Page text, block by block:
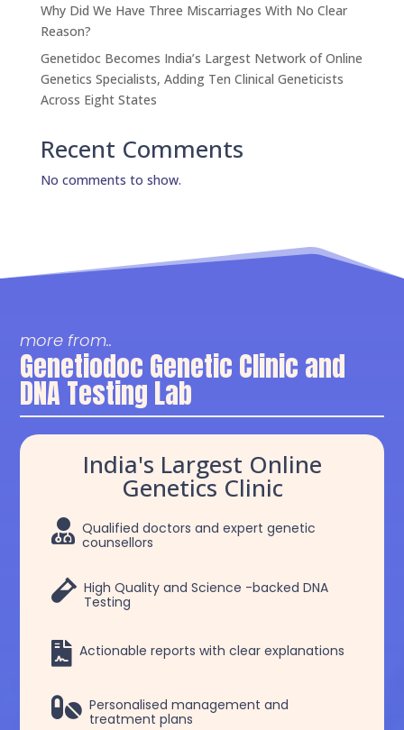
Why Did We Have Three Miscarriages With No Clear
Reason?
Genetidoc Becomes India’s Largest Network of Online
Genetics Specialists, Adding Ten Clinical Geneticists
Across Eight States
Recent Comments
No comments to show.
more from..
Genetiodoc Genetic Clinic and
DNA Testing Lab
India's Largest Online
Genetics Clinic
 Qualified doctors and expert genetic
counsellors
 High Quality and Science -backed DNA
Testing
 Actionable reports with clear explanations
 Personalised management and
treatment plans